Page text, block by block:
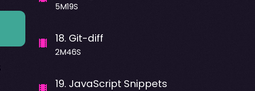
5M19S
18. Git-diff
2M46S
19. JavaScript Snippets